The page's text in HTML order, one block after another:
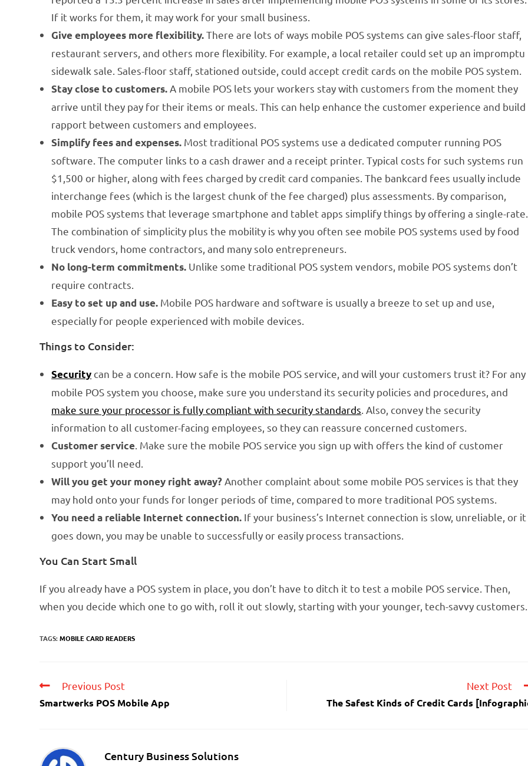
If it works for them, it may work for your small business.
Give employees more flexibility.There are lots of ways mobile POS systems can give sales-floor staff,
restaurant servers, and others more flexibility. For example, a local retailer could set up an impromptu
sidewalk sale. Sales-floor staff, stationed outside, could accept credit cards on the mobile POS system.
Stay close to customers. A mobile POS lets your workers stay with customers from the moment they
arrive until they pay for their items or meals. This can help enhance the customer experience and build
rapport between customers and employees.
Simplify fees and expenses. Most traditional POS systems use a dedicated computer running POS
software. The computer links to a cash drawer and a receipt printer. Typical costs for such systems run
$1,500 or higher, along with fees charged by credit card companies. The bankcard fees usually include
interchange fees (which is the largest chunk of the fee charged) plus assessments. By comparison,
mobile POS systems that leverage smartphone and tablet apps simplify things by offering a single-rate.
The combination of simplicity plus the mobility is why you often see mobile POS systems used by food
truck vendors, home contractors, and many solo entrepreneurs.
No long-term commitments. Unlike some traditional POS system vendors, mobile POS systems don’t
require contracts.
Easy to set up and use. Mobile POS hardware and software is usually a breeze to set up and use,
especially for people experienced with mobile devices.
Things to Consider:
Security can be a concern. How safe is the mobile POS service, and will your customers trust it? For any
mobile POS system you choose, make sure you understand its security policies and procedures, and
make sure your processor is fully compliant with security standards . Also, convey the security
information to all customer-facing employees, so they can reassure concerned customers.
Customer service . Make sure the mobile POS service you sign up with offers the kind of customer
support you’ll need.
Will you get your money right away? Another complaint about some mobile POS services is that they
may hold onto your funds for longer periods of time, compared to more traditional POS systems.
You need a reliable Internet connection. If your business’s Internet connection is slow, unreliable, or it
goes down, you may be unable to successfully or easily process transactions.
You Can Start Small
If you already have a POS system in place, you don’t have to ditch it to test a mobile POS service. Then,
when you decide which one to go with, roll it out slowly, starting with your younger, tech-savvy customers.
TAGS:MOBILE CARD READERS
Previous Post
Smartwerks POS Mobile App
Next Post
The Safest Kinds of Credit Cards
Century Business Solutions